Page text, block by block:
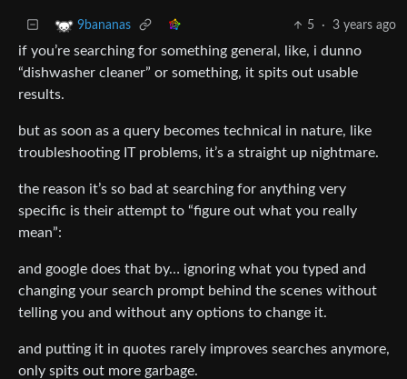
9bananas 5 · 3 years ago
if you’re searching for something general, like, i dunno
“dishwasher cleaner” or something, it spits out usable
results.
but as soon as a query becomes technical in nature, like
troubleshooting IT problems, it’s a straight up nightmare.
the reason it’s so bad at searching for anything very
specific is their attempt to “figure out what you really
mean”:
and google does that by… ignoring what you typed and
changing your search prompt behind the scenes without
telling you and without any options to change it.
and putting it in quotes rarely improves searches anymore,
only spits out more garbage.